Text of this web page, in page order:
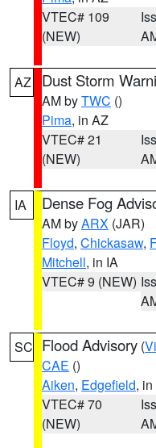
VTEC# 109
(NEW)
AZ Dust Storm
AM byTWC ()
Pima, in AZ
VTEC# 21
(NEW)
IA Dense Fog
AM byARX (JAR)
Floyd, Chickasaw,
Mitchell, in IA
VTEC# 9 (NEW)
SC Flood Advisory (
CAE ()
Aiken, Edgefield,
VTEC# 70
(NEW)